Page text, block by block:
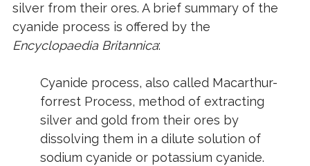
silver from their ores. A brief summary of the
cyanide process is offered by the
Encyclopaedia Britannica:
Cyanide process, also called Macarthur-
forrest Process, method of extracting
silver and gold from their ores by
dissolving them in a dilute solution of
sodium cyanide or potassium cyanide.